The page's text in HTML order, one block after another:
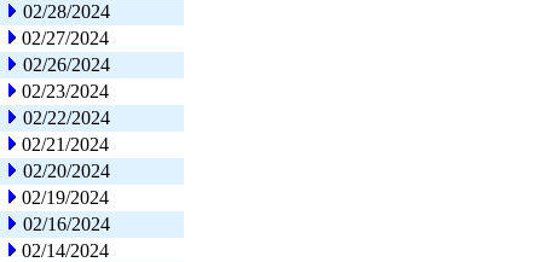
02/28/2024
02/27/2024
02/26/2024
02/23/2024
02/22/2024
02/21/2024
02/20/2024
02/19/2024
02/16/2024
02/14/2024